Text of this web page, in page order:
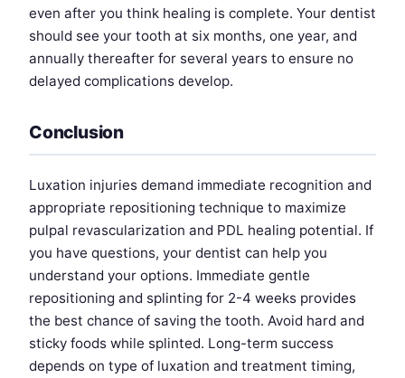
even after you think healing is complete. Your dentist
should see your tooth at six months, one year, and
annually thereafter for several years to ensure no
delayed complications develop.
Conclusion
Luxation injuries demand immediate recognition and
appropriate repositioning technique to maximize
pulpal revascularization and PDL healing potential. If
you have questions, your dentist can help you
understand your options. Immediate gentle
repositioning and splinting for 2-4 weeks provides
the best chance of saving the tooth. Avoid hard and
sticky foods while splinted. Long-term success
depends on type of luxation and treatment timing,